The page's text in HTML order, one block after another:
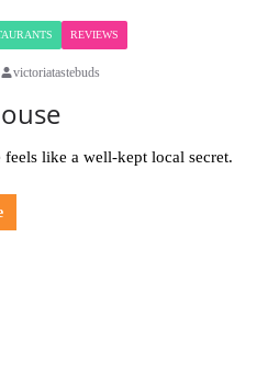
REVIEWS
victoriatastebuds
feels like a well-kept local secret.